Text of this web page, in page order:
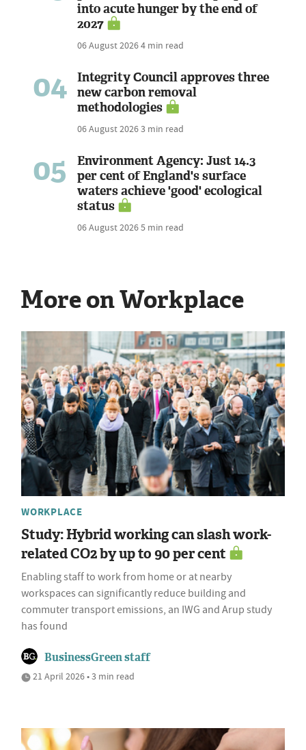
into acute hunger by the end of
2027
06 August 20264 min read
04
Integrity Council approves three
new carbon removal
methodologies
06 August 20263 min read
05
Environment Agency: Just 14.3
per cent of England's surface
waters achieve 'good' ecological
status
06 August 20265 min read
More on Workplace
WORKPLACE
Study: Hybrid working can slash work-
related CO2 by up to 90 per cent
Enabling staff to work from home or at nearby
workspaces can significantly reduce building and
commuter transport emissions, an IWG and Arup study
has found
BusinessGreen staff
21 April 2026 • 3 min read